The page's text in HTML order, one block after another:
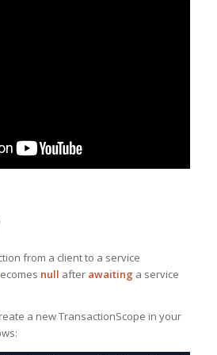
from a client to a service
null after awaiting a service
a new TransactionScope in your